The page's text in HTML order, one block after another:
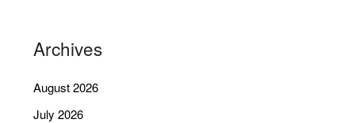
Archives
August 2026
July 2026